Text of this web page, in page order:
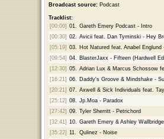
Broadcast source:Podcast
Tracklist:
[00:00] 01.
Gareth Emery Podcast - Intro
[00:30] 02.
Avicii feat. Dan Tyminski - Hey
[05:19] 03.
Hot Natured feat. Anabel
[09:54] 04.
BlasterJaxx - Fifteen (Hardwell
[12:30] 05.
Adrian Lux & Marcus Schossow
[16:21] 06.
Daddy's Groove & Mindshake -
[20:21] 07.
Axwell & Sick Individuals feat.
[25:12] 08.
Jp.Moa - Paradox
[27:42] 09.
Tyler Sherritt - Petrichord
[32:41] 10.
Gareth Emery & Ashley
[35:22] 11.
Qulinez - Noise